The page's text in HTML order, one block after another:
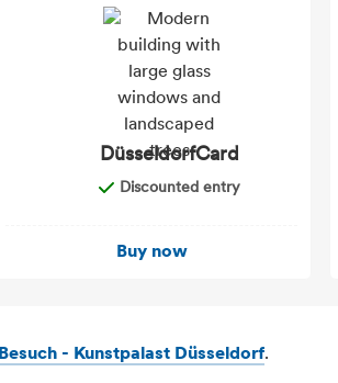
DüsseldorfCard
Discounted entry
Buy now
Besuch - Kunstpalast Düsseldorf.